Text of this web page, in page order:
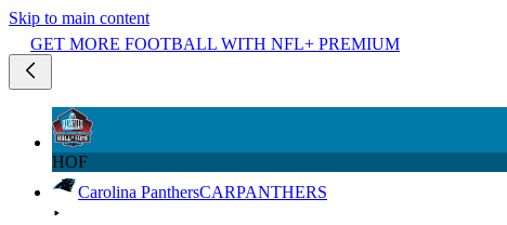
Skip to main content
GET MORE FOOTBALL WITH NFL+ PREMIUM
HOF
Carolina PanthersCARPANTHERS